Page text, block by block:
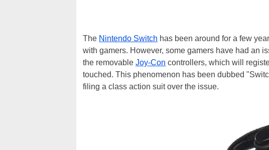
The Nintendo Switch has been around for a few
with gamers. However, some gamers have had an
the removable Joy-Con controllers, which will
touched. This phenomenon has been dubbed
filing a class action suit over the issue.